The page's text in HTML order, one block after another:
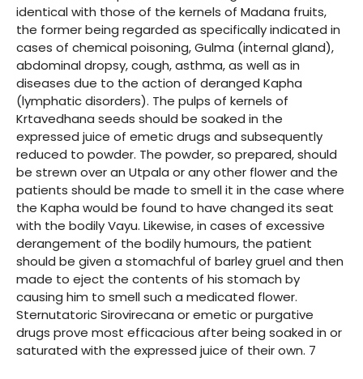
identical with those of the kernels of Madana fruits,
the former being regarded as specifically indicated in
cases of chemical poisoning, Gulma (internal gland),
abdominal dropsy, cough, asthma, as well as in
diseases due to the action of deranged Kapha
(lymphatic disorders). The pulps of kernels of
Krtavedhana seeds should be soaked in the
expressed juice of emetic drugs and subsequently
reduced to powder. The powder, so prepared, should
be strewn over an Utpala or any other flower and the
patients should be made to smell it in the case where
the Kapha would be found to have changed its seat
with the bodily Vayu. Likewise, in cases of excessive
derangement of the bodily humours, the patient
should be given a stomachful of barley gruel and then
made to eject the contents of his stomach by
causing him to smell such a medicated flower.
Sternutatoric Sirovirecana or emetic or purgative
drugs prove most efficacious after being soaked in or
saturated with the expressed juice of their own. 7